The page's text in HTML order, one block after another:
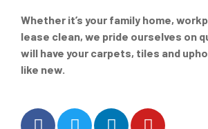
Whether it’s your family home,
lease clean, we pride ourselves on
will have your carpets, tiles and
like new.